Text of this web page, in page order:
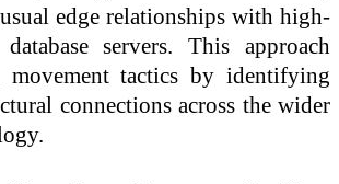
edge relationships with high-
servers. This approach
movement tactics by identifying
connections across the wider